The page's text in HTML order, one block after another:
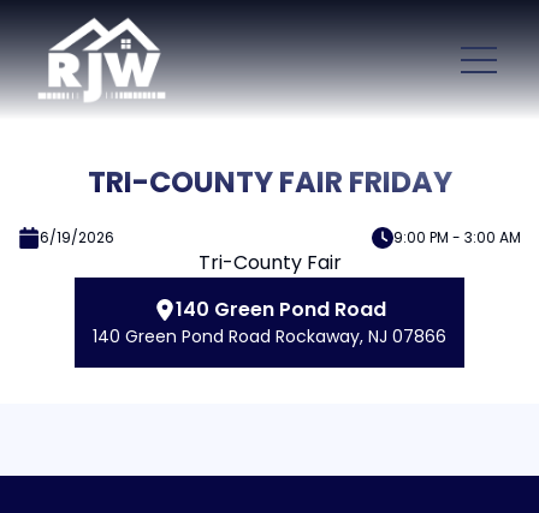
TRI-COUNTY FAIR FRIDAY
6/19/2026 9:00 PM - 3:00 AM
Tri-County Fair
140 Green Pond Road
140 Green Pond Road Rockaway, NJ 07866